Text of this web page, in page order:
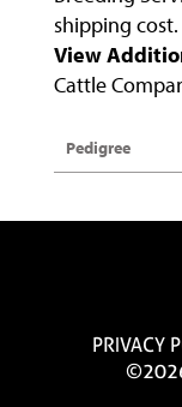
shipping cost.
View
Cattle
Pedigree
PRIVACY
©2026